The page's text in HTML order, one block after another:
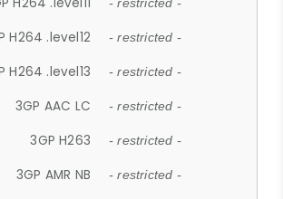
- restricted -
H264 .level12 - restricted -
H264 .level13 - restricted -
3GP AAC LC - restricted -
3GP H263 - restricted -
3GP AMR NB - restricted -